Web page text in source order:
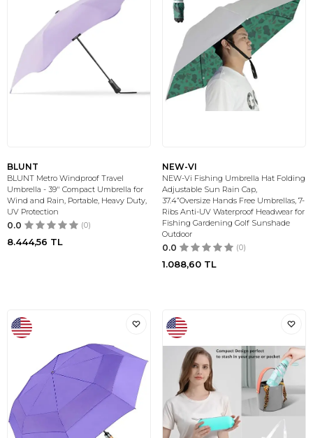
BLUNT
BLUNT Metro Windproof Travel
Umbrella - 39" Compact Umbrella for
Wind and Rain, Portable, Heavy Duty,
UV Protection
0.0 (0)
8.444,56 TL
NEW-VI
NEW-Vi Fishing Umbrella Hat Folding
Adjustable Sun Rain Cap,
37.4”Oversize Hands Free Umbrellas, 7-
Ribs Anti-UV Waterproof Headwear for
Fishing Gardening Golf Sunshade
Outdoor
0.0 (0)
1.088,60 TL